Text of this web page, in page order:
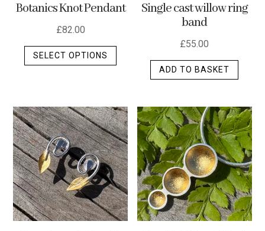
Botanics Knot Pendant
£82.00
SELECT OPTIONS
This
variants.
The
options
may
be
chosen
on
the
Single cast willow ring
band
£55.00
ADD TO BASKET